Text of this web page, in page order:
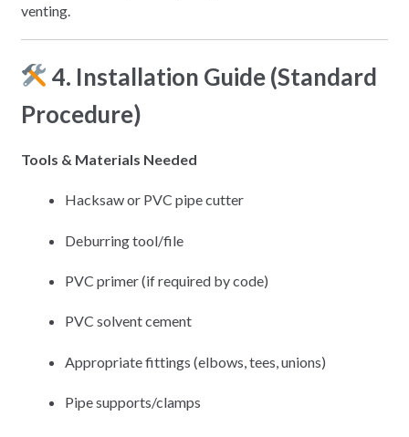
venting.
4. Installation Guide (Standard
Procedure)
Tools & Materials Needed
Hacksaw or PVC pipe cutter
Deburring tool/file
PVC primer (if required by code)
PVC solvent cement
Appropriate fittings (elbows, tees, unions)
Pipe supports/clamps